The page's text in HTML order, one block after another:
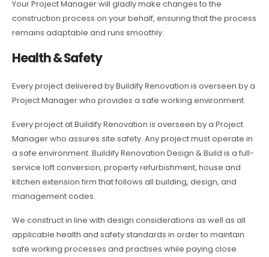
Your Project Manager will gladly make changes to the
construction process on your behalf, ensuring that the process
remains adaptable and runs smoothly.
Health & Safety
Every project delivered by Buildify Renovation is overseen by a
Project Manager who provides a safe working environment.
Every project at Buildify Renovation is overseen by a Project
Manager who assures site safety. Any project must operate in
a safe environment. Buildify Renovation Design & Build is a full-
service loft conversion, property refurbishment, house and
kitchen extension firm that follows all building, design, and
management codes.
We construct in line with design considerations as well as all
applicable health and safety standards in order to maintain
safe working processes and practises while paying close